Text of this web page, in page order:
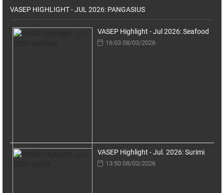
VASEP HIGHLIGHT - JUL 2026: PANGASIUS
VASEP Highlight - Jul 2026: Seafood
16:03 08/03/2026
VASEP Highlight - Jul. 2026: Surimi
13:50 08/03/2026